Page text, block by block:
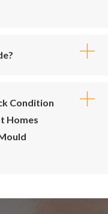
Condition
Homes